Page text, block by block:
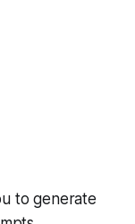
to generate